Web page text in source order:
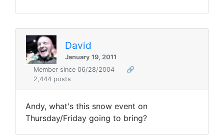
David
January 19, 2011
Member since 06/28/2004
🔗
2,444 posts
Andy, what's this snow event on
Thursday/Friday going to bring?